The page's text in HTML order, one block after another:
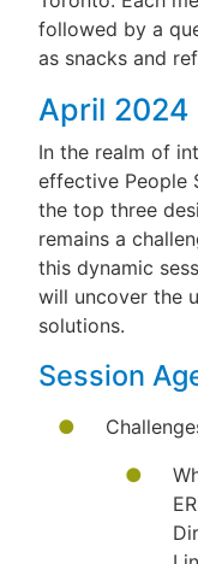
followed by a
as snacks and
April 2024
In the realm of
effective People
the top three
remains a
this dynamic
will uncover the
solutions.
Session